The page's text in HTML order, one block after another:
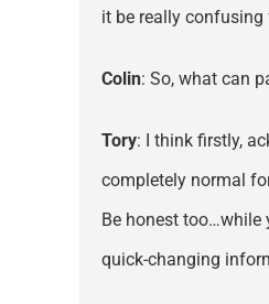
it be really
Colin: So, what can
Tory: I think firstly,
completely normal
Be honest too…while
quick-changing